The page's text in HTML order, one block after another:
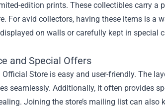
edition prints. These collectibles carry a
For avid collectors, having these items is a
on walls or carefully kept in special
and Special Offers
Store is easy and user-friendly. The
seamlessly. Additionally, it often provides
Joining the store’s mailing list can